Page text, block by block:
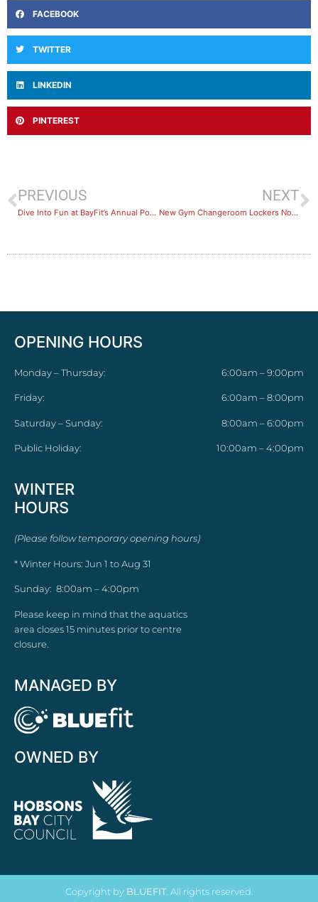
FACEBOOK
TWITTER
LINKEDIN
PINTEREST
PREVIOUS
​Dive Into Fun at BayFit’s Annual Pool Party!
NEXT
New Gym Changeroom Lockers Now Installed!
OPENING HOURS
Monday – Thursday: 6:00am – 9:00pm
Friday: 6:00am – 8:00pm
Saturday – Sunday: 8:00am – 6:00pm
Public Holiday: 10:00am – 4:00pm
WINTER
HOURS
(Please follow temporary opening hours)
* Winter Hours: Jun 1 to Aug 31
Sunday: 8:00am – 4:00pm
Please keep in mind that the aquatics
area closes 15 minutes prior to centre
closure.
MANAGED BY
OWNED BY
Copyright by BLUEFIT. All rights reserved.